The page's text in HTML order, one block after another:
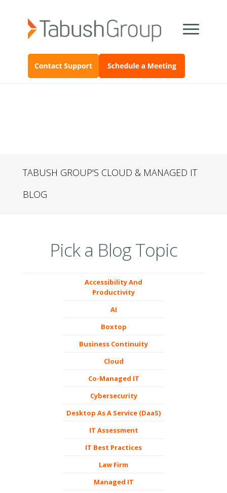
TABUSH GROUP'S CLOUD & MANAGED IT
BLOG
Pick a Blog Topic
Accessibility And
Productivity
AI
Boxtop
Business Continuity
Cloud
Co-Managed IT
Cybersecurity
Desktop As A Service (DaaS)
IT Assessment
IT Best Practices
Law Firm
Managed IT